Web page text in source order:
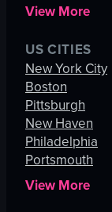
View More
US CITIES
New York City
Boston
Pittsburgh
New Haven
Philadelphia
Portsmouth
View More